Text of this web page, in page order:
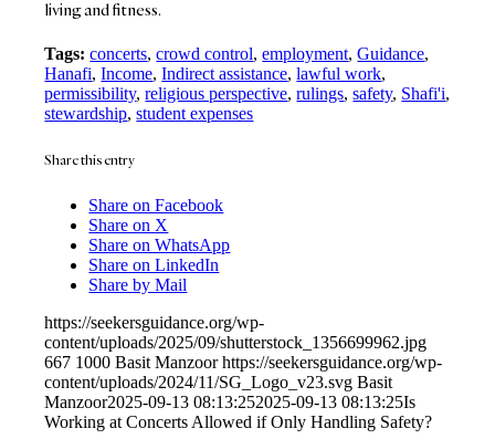
living and fitness.
Tags: concerts,crowd control,employment,Guidance,
Hanafi,Income,Indirect assistance,lawful work,
permissibility,religious perspective,rulings,safety, Shafi'i,
stewardship,student expenses
Share this entry
Share on Facebook
Share on X
Share on WhatsApp
Share on LinkedIn
Share by Mail
https://seekersguidance.org/wp-
content/uploads/2025/09/shutterstock_1356699962.jpg
667 1000 Basit Manzoor https://seekersguidance.org/wp-
content/uploads/2024/11/SG_Logo_v23.svg Basit
Manzoor2025-09-13 08:13:252025-09-13 08:13:25Is
Working at Concerts Allowed if Only Handling Safety?